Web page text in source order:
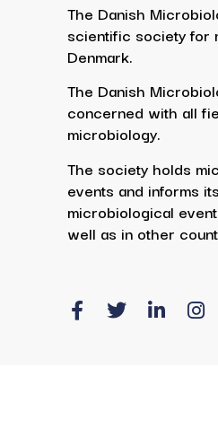
The Danish
scientific society for
Denmark.
The Danish
concerned with all
microbiology.
The society holds
events and informs
microbiological
well as in other